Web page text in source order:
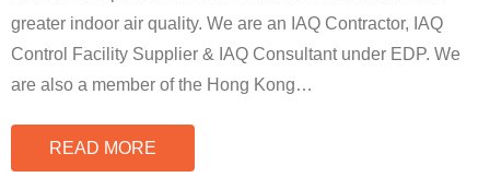
greater indoor air quality. We are an IAQ Contractor, IAQ
Control Facility Supplier & IAQ Consultant under EDP. We
are also a member of the Hong Kong…
READ MORE